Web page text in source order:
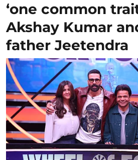
‘one common
Akshay Kumar
father Jeetendra